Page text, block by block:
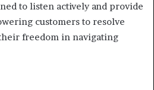
to listen actively and provide
customers to resolve
freedom in navigating